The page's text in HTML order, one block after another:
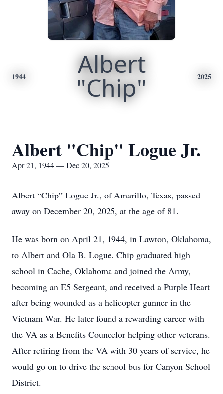
1944 Albert
"Chip" 2025
Albert "Chip" Logue Jr.
Apr 21, 1944 — Dec 20, 2025
Albert “Chip” Logue Jr., of Amarillo, Texas, passed
away on December 20, 2025, at the age of 81.
He was born on April 21, 1944, in Lawton, Oklahoma,
to Albert and Ola B. Logue. Chip graduated high
school in Cache, Oklahoma and joined the Army,
becoming an E5 Sergeant, and received a Purple Heart
after being wounded as a helicopter gunner in the
Vietnam War. He later found a rewarding career with
the VA as a Benefits Councelor helping other veterans.
After retiring from the VA with 30 years of service, he
would go on to drive the school bus for Canyon School
District.